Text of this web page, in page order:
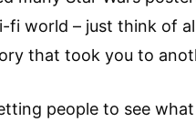
fi world – just think of
that took you to
people to see